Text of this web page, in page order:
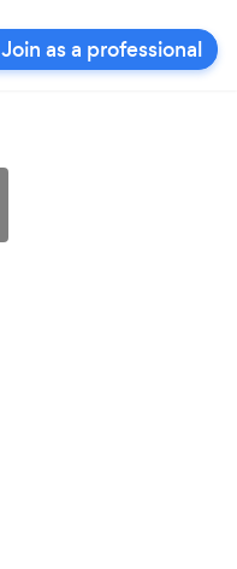
Join as a professional